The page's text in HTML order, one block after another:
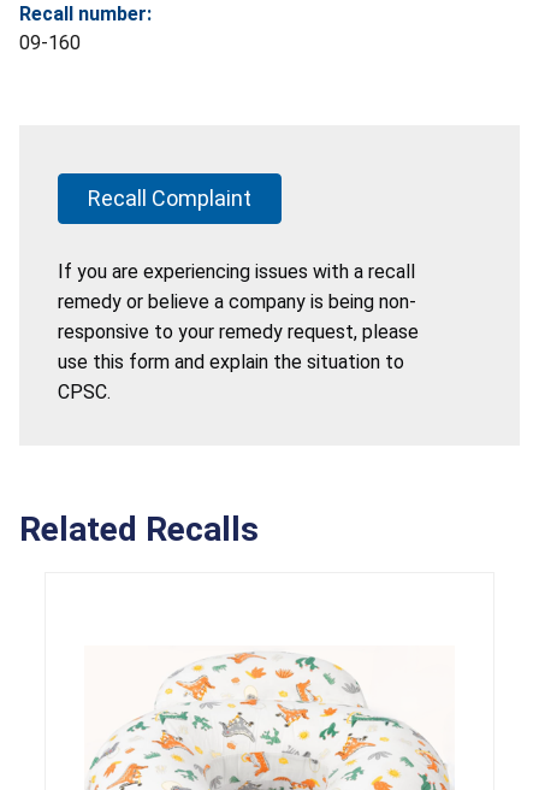
Recall number:
09-160
Recall Complaint
If you are experiencing issues with a recall
remedy or believe a company is being non-
responsive to your remedy request, please
use this form and explain the situation to
CPSC.
Related Recalls